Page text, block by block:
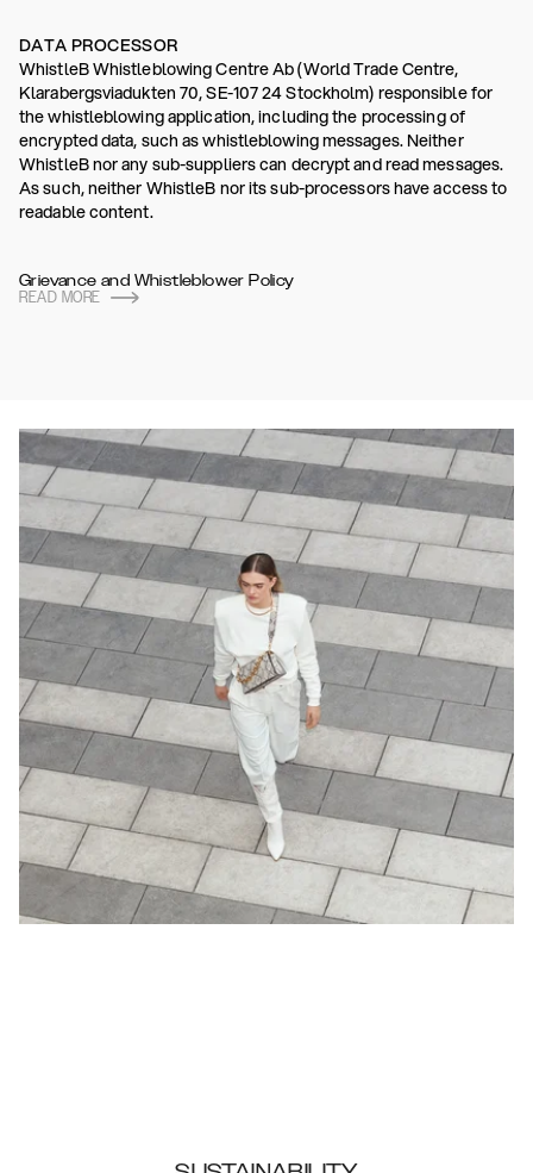
DATA PROCESSOR
WhistleB Whistleblowing Centre Ab (World Trade Centre,
Klarabergsviadukten 70, SE-107 24 Stockholm) responsible for
the whistleblowing application, including the processing of
encrypted data, such as whistleblowing messages. Neither
WhistleB nor any sub-suppliers can decrypt and read messages.
As such, neither WhistleB nor its sub-processors have access to
readable content.
Grievance and Whistleblower Policy
READ MORE